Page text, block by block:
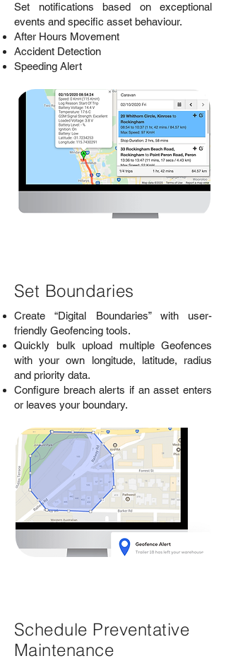
Set notifications based on exceptional
events and specific asset behaviour.
After Hours Movement
Accident Detection
Speeding Alert
Set Boundaries
Create “Digital Boundaries” with user-
friendly Geofencing tools.
Quickly bulk upload multiple Geofences
with your own longitude, latitude, radius
and priority data.
Configure breach alerts if an asset enters
or leaves your boundary.
Schedule Preventative
Maintenance